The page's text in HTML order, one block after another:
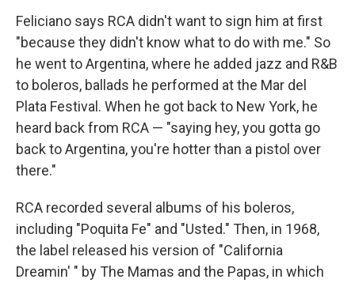
Feliciano says RCA didn't want to sign him at first
"because they didn't know what to do with me." So
he went to Argentina, where he added jazz and R&B
to boleros, ballads he performed at the Mar del
Plata Festival. When he got back to New York, he
heard back from RCA — "saying hey, you gotta go
back to Argentina, you're hotter than a pistol over
there."
RCA recorded several albums of his boleros,
including "Poquita Fe" and "Usted." Then, in 1968,
the label released his version of "California
Dreamin' " by The Mamas and the Papas, in which